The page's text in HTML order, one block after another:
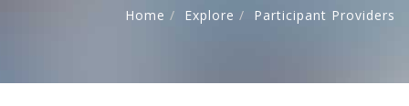
Home
Explore Participant Providers